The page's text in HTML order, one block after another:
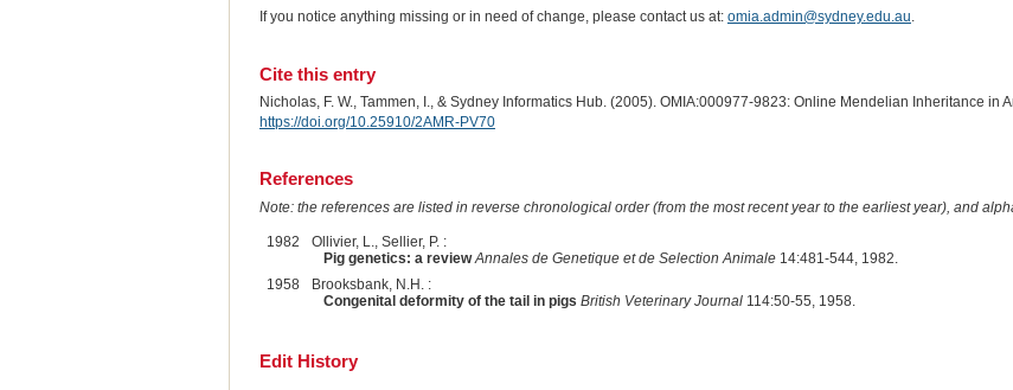
If you notice anything missing or in need of change, please contact us at: omia.admin@sydney.edu.au.
Cite this entry
Nicholas, F. W., Tammen, I., & Sydney Informatics Hub. (2005). OMIA:000977-9823: Online Mendelian Inheritance in
https://doi.org/10.25910/2AMR-PV70
References
Note: the references are listed in reverse chronological order (from the most recent year to the earliest year), and
1982
Ollivier, L., Sellier, P. :
Pig genetics: a review Annales de Genetique et de Selection Animale14:481-544, 1982.
1958
Brooksbank, N.H. :
Congenital deformity of the tail in pigs British Veterinary Journal114:50-55, 1958.
Edit History